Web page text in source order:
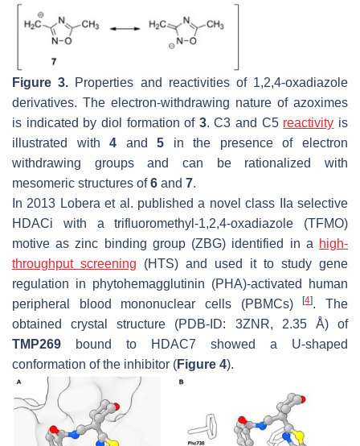
Figure 3. Properties and reactivities of 1,2,4-oxadiazole
derivatives. The electron-withdrawing nature of azoximes
is indicated by diol formation of 3. C3 and C5 reactivity is
illustrated with4 and5 in the presence of electron
withdrawing groups and can be rationalized with
mesomeric structures of6 and 7.
In 2013 Lobera et al. published a novel class IIa selective
HDACi with a trifluoromethyl-1,2,4-oxadiazole (TFMO)
motive as zinc binding group (ZBG) identified in a high-
throughput screening (HTS) and used it to study gene
regulation in phytohemagglutinin (PHA)-activated human
peripheral blood mononuclear cells (PBMCs)[4]. The
obtained crystal structure (PDB-ID: 3ZNR, 2.35 Å) of
TMP269 bound to HDAC7 showed a U-shaped
conformation of the inhibitor (Figure 4).